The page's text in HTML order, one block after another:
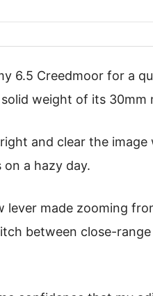
6.5 Creedmoor for a
solid weight of its
and clear the
a hazy day.
lever made zooming
between close-